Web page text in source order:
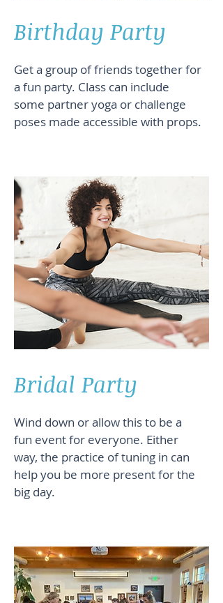
Birthday Party
Get a group of friends together for
a fun party. Class can include
some partner yoga or challenge
poses made accessible with props.
Bridal Party
Wind down or allow this to be a
fun event for everyone. Either
way, the practice of tuning in can
help you be more present for the
big day.